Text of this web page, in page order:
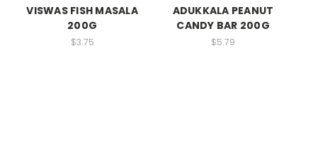
VISWAS FISH MASALA
200G
$3.75
ADUKKALA PEANUT
CANDY BAR 200G
$5.79